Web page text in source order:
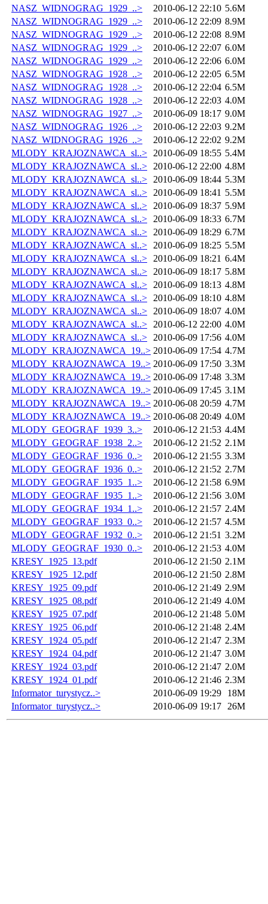
NASZ_WIDNOGRAG_1929_..> 2010-06-12 22:10 5.6M
NASZ_WIDNOGRAG_1929_..>
2010-06-12 22:09 8.9M
NASZ_WIDNOGRAG_1929_..>
2010-06-12 22:08 8.9M
NASZ_WIDNOGRAG_1929_..>
2010-06-12 22:07 6.0M
NASZ_WIDNOGRAG_1929_..>
2010-06-12 22:06 6.0M
NASZ_WIDNOGRAG_1928_..>
2010-06-12 22:05 6.5M
NASZ_WIDNOGRAG_1928_..>
2010-06-12 22:04 6.5M
NASZ_WIDNOGRAG_1928_..>
2010-06-12 22:03 4.0M
NASZ_WIDNOGRAG_1927_..>
2010-06-09 18:17 9.0M
NASZ_WIDNOGRAG_1926_..>
2010-06-12 22:03 9.2M
NASZ_WIDNOGRAG_1926_..>
2010-06-12 22:02 9.2M
MLODY_KRAJOZNAWCA_sl..>
2010-06-09 18:55 5.4M
MLODY_KRAJOZNAWCA_sl..>
2010-06-12 22:00 4.8M
MLODY_KRAJOZNAWCA_sl..>
2010-06-09 18:44 5.3M
MLODY_KRAJOZNAWCA_sl..>
2010-06-09 18:41 5.5M
MLODY_KRAJOZNAWCA_sl..>
2010-06-09 18:37 5.9M
MLODY_KRAJOZNAWCA_sl..>
2010-06-09 18:33 6.7M
MLODY_KRAJOZNAWCA_sl..>
2010-06-09 18:29 6.7M
MLODY_KRAJOZNAWCA_sl..>
2010-06-09 18:25 5.5M
MLODY_KRAJOZNAWCA_sl..>
2010-06-09 18:21 6.4M
MLODY_KRAJOZNAWCA_sl..>
2010-06-09 18:17 5.8M
MLODY_KRAJOZNAWCA_sl..>
2010-06-09 18:13 4.8M
MLODY_KRAJOZNAWCA_sl..>
2010-06-09 18:10 4.8M
MLODY_KRAJOZNAWCA_sl..>
2010-06-09 18:07 4.0M
MLODY_KRAJOZNAWCA_sl..>
2010-06-12 22:00 4.0M
MLODY_KRAJOZNAWCA_sl..>
2010-06-09 17:56 4.0M
MLODY_KRAJOZNAWCA_19..> 2010-06-09 17:54 4.7M
MLODY_KRAJOZNAWCA_19..> 2010-06-09 17:50 3.3M
MLODY_KRAJOZNAWCA_19..> 2010-06-09 17:48 3.3M
MLODY_KRAJOZNAWCA_19..> 2010-06-09 17:45 3.1M
MLODY_KRAJOZNAWCA_19..> 2010-06-08 20:59 4.7M
MLODY_KRAJOZNAWCA_19..> 2010-06-08 20:49 4.0M
MLODY_GEOGRAF_1939_3..>
2010-06-12 21:53 4.4M
MLODY_GEOGRAF_1938_2..>
2010-06-12 21:52 2.1M
MLODY_GEOGRAF_1936_0..>
2010-06-12 21:55 3.3M
MLODY_GEOGRAF_1936_0..>
2010-06-12 21:52 2.7M
MLODY_GEOGRAF_1935_1..>
2010-06-12 21:58 6.9M
MLODY_GEOGRAF_1935_1..>
2010-06-12 21:56 3.0M
MLODY_GEOGRAF_1934_1..>
2010-06-12 21:57 2.4M
MLODY_GEOGRAF_1933_0..>
2010-06-12 21:57 4.5M
MLODY_GEOGRAF_1932_0..>
2010-06-12 21:51 3.2M
MLODY_GEOGRAF_1930_0..>
2010-06-12 21:53 4.0M
KRESY_1925_13.pdf
2010-06-12 21:50 2.1M
KRESY_1925_12.pdf
2010-06-12 21:50 2.8M
KRESY_1925_09.pdf
2010-06-12 21:49 2.9M
KRESY_1925_08.pdf
2010-06-12 21:49 4.0M
KRESY_1925_07.pdf
2010-06-12 21:48 5.0M
KRESY_1925_06.pdf
2010-06-12 21:48 2.4M
KRESY_1924_05.pdf
2010-06-12 21:47 2.3M
KRESY_1924_04.pdf
2010-06-12 21:47 3.0M
KRESY_1924_03.pdf
2010-06-12 21:47 2.0M
KRESY_1924_01.pdf
2010-06-12 21:46 2.3M
Informator_turystycz..>
2010-06-09 19:29
18M
Informator_turystycz..>
2010-06-09 19:17 26M